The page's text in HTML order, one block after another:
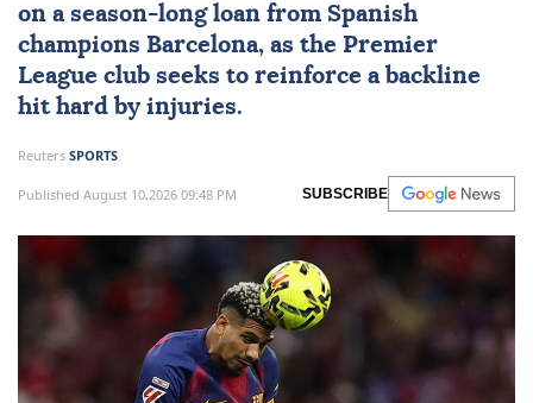
on a season-long loan from Spanish
champions Barcelona, as the Premier
League club seeks to reinforce a backline
hit hard by injuries.
Reuters SPORTS
Published August 10,2026 09:48 PM SUBSCRIBE